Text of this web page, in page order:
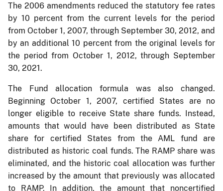
The 2006 amendments reduced the statutory fee rates
by 10 percent from the current levels for the period
from October 1, 2007, through September 30, 2012, and
by an additional 10 percent from the original levels for
the period from October 1, 2012, through September
30, 2021.
The Fund allocation formula was also changed.
Beginning October 1, 2007, certified States are no
longer eligible to receive State share funds. Instead,
amounts that would have been distributed as State
share for certified States from the AML fund are
distributed as historic coal funds. The RAMP share was
eliminated, and the historic coal allocation was further
increased by the amount that previously was allocated
to RAMP. In addition, the amount that noncertified